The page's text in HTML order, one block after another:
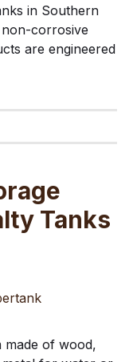
in Southern
corrosive
are engineered
Tanks
made of wood,